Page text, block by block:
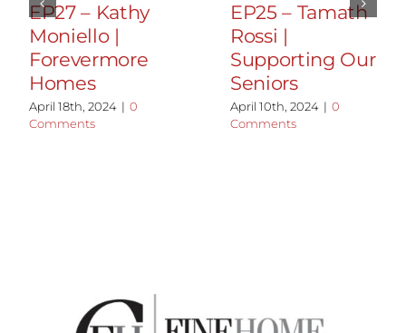
EP27 – Kathy
Moniello |
Forevermore
Homes
April 18th, 2024 | 0
Comments
EP25 – Tamath
Rossi |
Supporting Our
Seniors
April 10th, 2024 | 0
Comments